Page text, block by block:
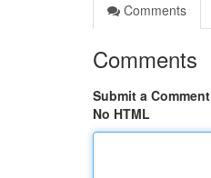
Comments
Comments
Submit a Comment
No HTML